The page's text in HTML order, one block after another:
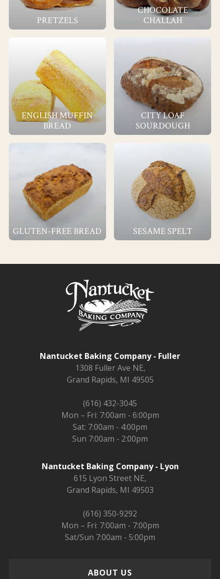
PRETZELS
CHOCOLATE
CHALLAH
ENGLISH MUFFIN
BREAD
CITY LOAF
SOURDOUGH
GLUTEN-FREE BREAD SESAME SPELT
Nantucket Baking Company - Fuller
1308 Fuller Ave NE,
Grand Rapids, MI 49505
(616) 432-3045
Mon – Fri: 7:00am - 6:00pm
Sat: 7:00am - 4:00pm
Sun 7:00am - 2:00pm
Nantucket Baking Company - Lyon
615 Lyon Street NE,
Grand Rapids, MI 49503
(616) 350-9292
Mon – Fri: 7:00am - 7:00pm
Sat/Sun 7:00am - 5:00pm
ABOUT US